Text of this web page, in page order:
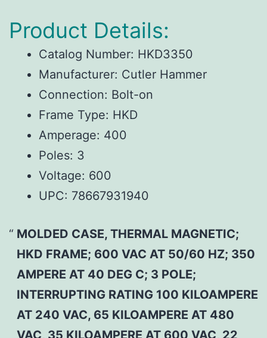
Product Details:
Catalog Number: HKD3350
Manufacturer: Cutler Hammer
Connection: Bolt-on
Frame Type: HKD
Amperage: 400
Poles: 3
Voltage: 600
UPC: 78667931940
MOLDED CASE, THERMAL MAGNETIC;
HKD FRAME; 600 VAC AT 50/60 HZ; 350
AMPERE AT 40 DEG C; 3 POLE;
INTERRUPTING RATING 100 KILOAMPERE
AT 240 VAC, 65 KILOAMPERE AT 480
VAC, 35 KILOAMPERE AT 600 VAC, 22